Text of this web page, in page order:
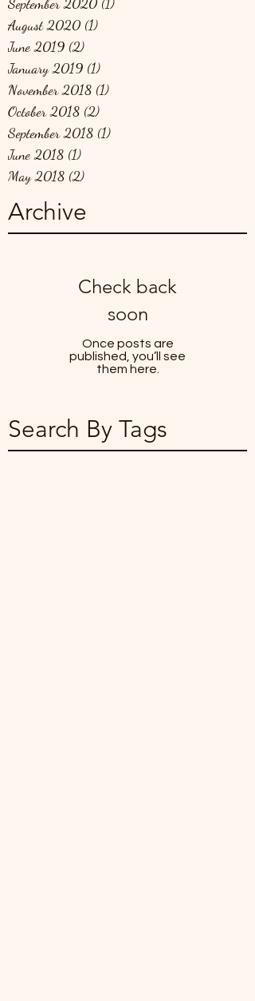
August 2020 (1)
June 2019 (2)
January 2019 (1)
November 2018 (1)
October 2018 (2)
September 2018 (1)
June 2018 (1)
May 2018 (2)
Archive
Check back
soon
Once posts are
published, you’ll see
them here.
Search By Tags